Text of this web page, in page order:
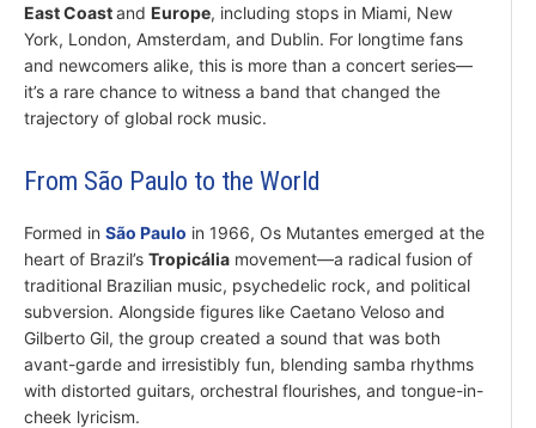
East Coastand Europe, including stops in Miami, New
York, London, Amsterdam, and Dublin. For longtime fans
and newcomers alike, this is more than a concert series—
it’s a rare chance to witness a band that changed the
trajectory of global rock music.
From São Paulo to the World
Formed in São Paulo in 1966, Os Mutantes emerged at the
heart of Brazil’s Tropicália movement—a radical fusion of
traditional Brazilian music, psychedelic rock, and political
subversion. Alongside figures like Caetano Veloso and
Gilberto Gil, the group created a sound that was both
avant-garde and irresistibly fun, blending samba rhythms
with distorted guitars, orchestral flourishes, and tongue-in-
cheek lyricism.